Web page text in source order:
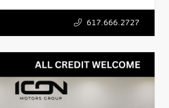
617.666.2727